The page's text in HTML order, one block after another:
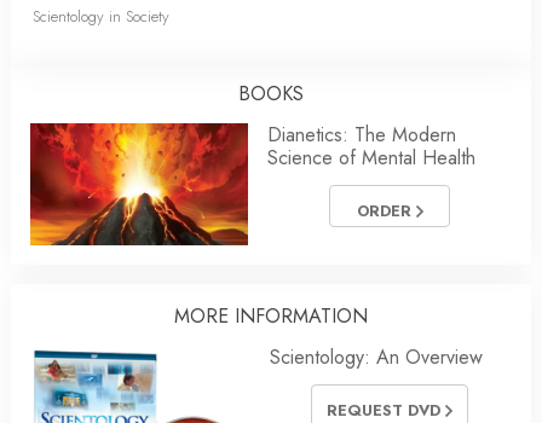
Scientology in Society
BOOKS
Dianetics: The Modern
Science of Mental Health
ORDER
MORE INFORMATION
Scientology: An Overview
REQUEST DVD